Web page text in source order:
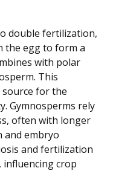
double fertilization,
the egg to form a
with polar
This
for the
Gymnosperms rely
often with longer
and embryo
and fertilization
influencing crop